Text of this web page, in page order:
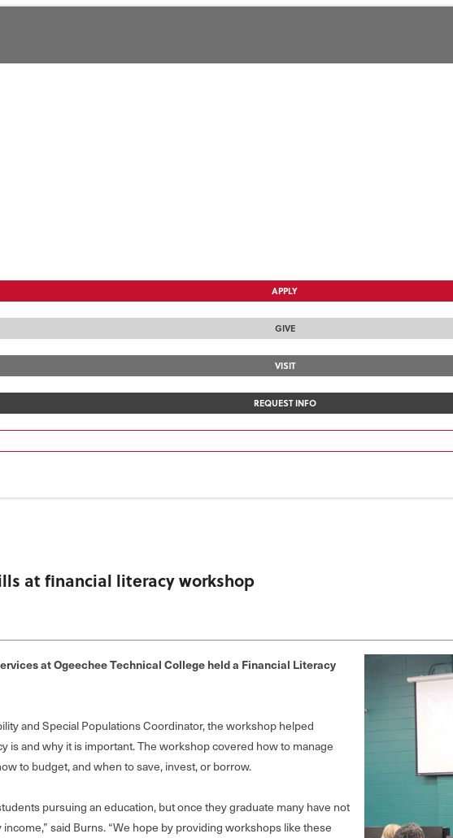
APPLY
GIVE
VISIT
REQUEST INFO
at financial literacy workshop
at Ogeechee Technical College held a Financial Literacy
and Special Populations Coordinator, the workshop helped
is and why it is important. The workshop covered how to manage
to budget, and when to save, invest, or borrow.
pursuing an education, but once they graduate many have not
said Burns. “We hope by providing workshops like these